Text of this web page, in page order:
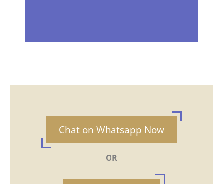
Chat on Whatsapp Now
OR